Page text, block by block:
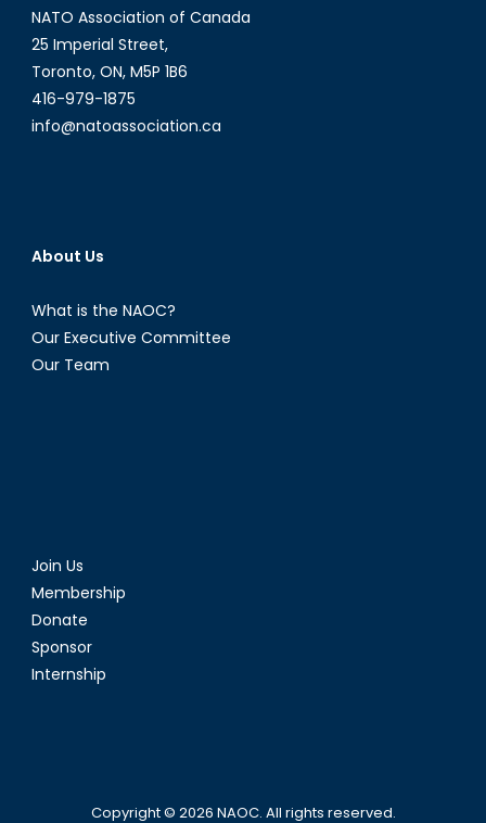
NATO Association of Canada
25 Imperial Street,
Toronto, ON, M5P 1B6
416-979-1875
info@natoassociation.ca
About Us
What is the NAOC?
Our Executive Committee
Our Team
Join Us
Membership
Donate
Sponsor
Internship
Copyright © 2026 NAOC. All rights reserved.